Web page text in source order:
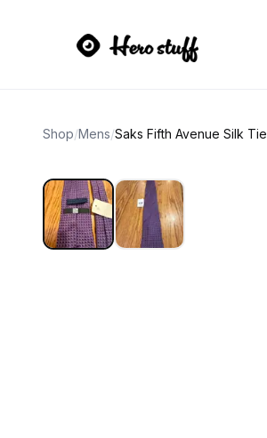
Shop/Mens/Saks Fifth Avenue Silk Tie